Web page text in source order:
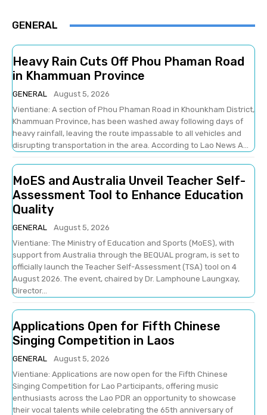
GENERAL
Heavy Rain Cuts Off Phou Phaman Road
in Khammuan Province
GENERAL
August 5, 2026
Vientiane: A section of Phou Phaman Road in Khounkham District,
Khammuan Province, has been washed away following days of
heavy rainfall, leaving the route impassable to all vehicles and
disrupting transportation in the area. According to Lao News A...
MoES and Australia Unveil Teacher Self-
Assessment Tool to Enhance Education
Quality
GENERAL
August 5, 2026
Vientiane: The Ministry of Education and Sports (MoES), with
support from Australia through the BEQUAL program, is set to
officially launch the Teacher Self-Assessment (TSA) tool on 4
August 2026. The event, chaired by Dr. Lamphoune Laungxay,
Director...
Applications Open for Fifth Chinese
Singing Competition in Laos
GENERAL
August 5, 2026
Vientiane: Applications are now open for the Fifth Chinese
Singing Competition for Lao Participants, offering music
enthusiasts across the Lao PDR an opportunity to showcase
their vocal talents while celebrating the 65th anniversary of